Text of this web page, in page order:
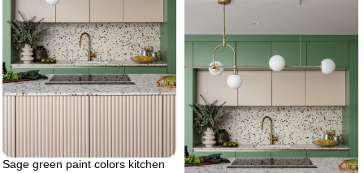
Sage green paint colors kitchen